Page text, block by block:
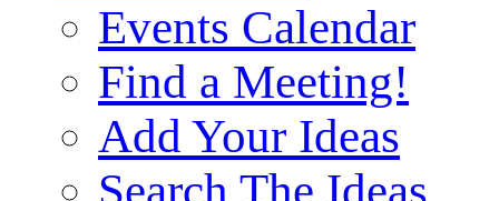
Events Calendar
Find a Meeting!
Add Your Ideas
Search The Ideas